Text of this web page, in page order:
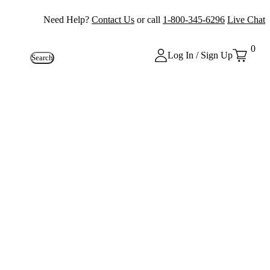
Need Help? Contact Us or call 1-800-345-6296 Live Chat
Search Log In / Sign Up
0